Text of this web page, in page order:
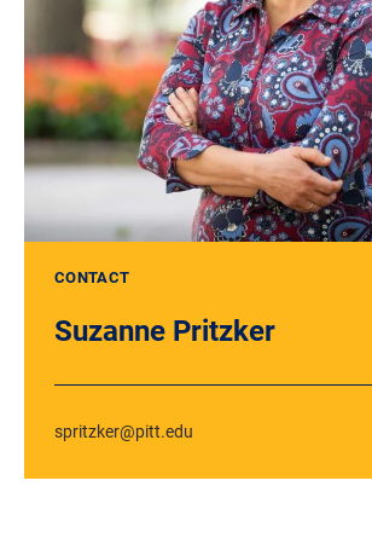
CONTACT
Suzanne Pritzker
spritzker@pitt.edu